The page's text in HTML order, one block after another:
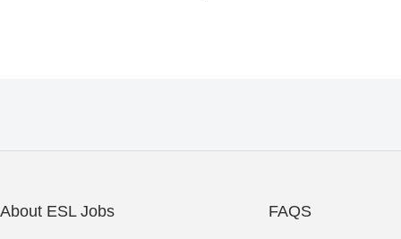
About ESL Jobs FAQS